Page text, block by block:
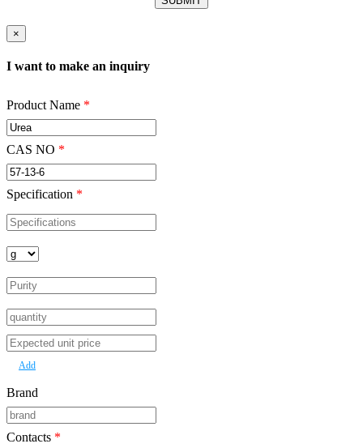
×
I want to make an inquiry
Product Name *
CAS NO *
Specification *
Add
Brand
Contacts *